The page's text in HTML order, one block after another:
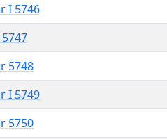
I 5746
5748
I 5749
5750